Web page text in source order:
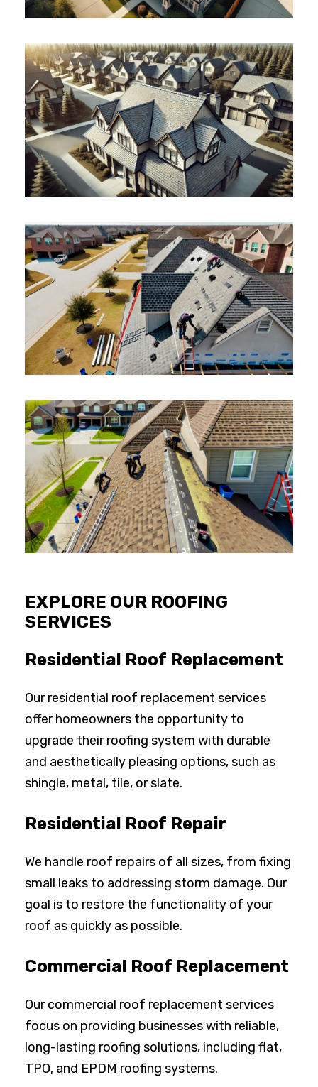
EXPLORE OUR ROOFING
SERVICES
Residential Roof Replacement
Our residential roof replacement services
offer homeowners the opportunity to
upgrade their roofing system with durable
and aesthetically pleasing options, such as
shingle, metal, tile, or slate.
Residential Roof Repair
We handle roof repairs of all sizes, from fixing
small leaks to addressing storm damage. Our
goal is to restore the functionality of your
roof as quickly as possible.
Commercial Roof Replacement
Our commercial roof replacement services
focus on providing businesses with reliable,
long-lasting roofing solutions, including flat,
TPO, and EPDM roofing systems.